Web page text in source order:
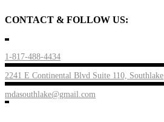
CONTACT & FOLLOW US:
1-817-488-4434
2241 E Continental Blvd Suite 110, Southlake
mdasouthlake@gmail.com